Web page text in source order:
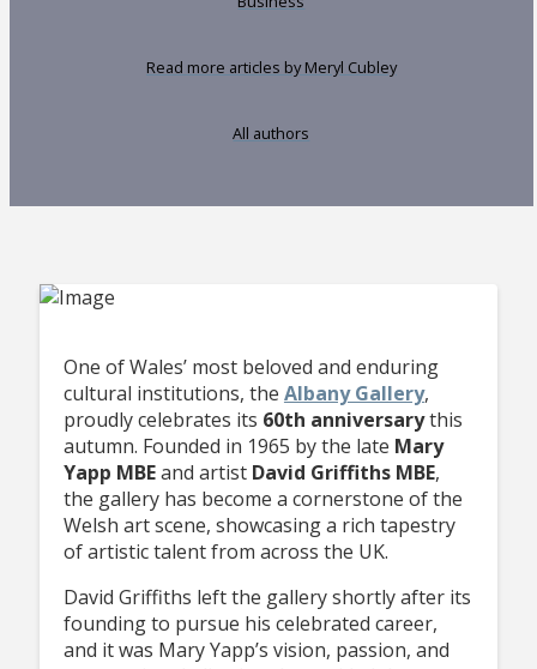
Read more articles by Meryl Cubley
All authors
One of Wales’ most beloved and enduring
cultural institutions, the Albany Gallery,
proudly celebrates its 60th anniversarythis
autumn. Founded in 1965 by the late Mary
Yapp MBEand artist David Griffiths MBE,
the gallery has become a cornerstone of the
Welsh art scene, showcasing a rich tapestry
of artistic talent from across the UK.
David Griffiths left the gallery shortly after its
founding to pursue his celebrated career,
and it was Mary Yapp’s vision, passion, and